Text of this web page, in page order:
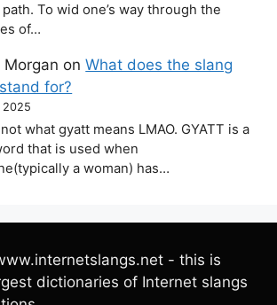
path. To wid one’s way through the
of…
onWhat does the slang
for?
2025
what gyatt means LMAO. GYATT is a
that is used when
a woman) has…
- this is
dictionaries of Internet slangs